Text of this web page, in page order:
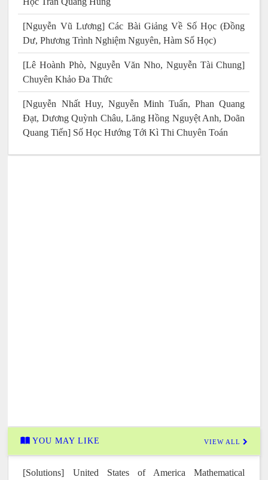
[Nguyễn Vũ Lương] Các Bài Giảng Về Số Học (Đồng
Dư, Phương Trình Nghiệm Nguyên, Hàm Số Học)
[Lê Hoành Phò, Nguyễn Văn Nho, Nguyễn Tài Chung]
Chuyên Khảo Đa Thức
[Nguyễn Nhất Huy, Nguyễn Minh Tuấn, Phan Quang
Đạt, Dương Quỳnh Châu, Lăng Hồng Nguyệt Anh, Doãn
Quang Tiến] Số Học Hướng Tới Kì Thi Chuyên Toán
YOU MAY LIKE VIEW ALL
[Solutions] United States of America Mathematical